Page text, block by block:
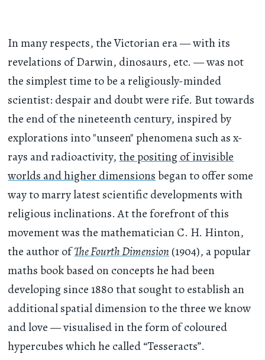
In many respects, the Victorian era — with its
revelations of Darwin, dinosaurs, etc. — was not
the simplest time to be a religiously-minded
scientist: despair and doubt were rife. But towards
the end of the nineteenth century, inspired by
explorations into "unseen" phenomena such as x-
rays and radioactivity,the positing of invisible
worlds and higher dimensions began to offer some
way to marry latest scientific developments with
religious inclinations. At the forefront of this
movement was the mathematician C. H. Hinton,
the author ofThe Fourth Dimension (1904), a popular
maths book based on concepts he had been
developing since 1880 that sought to establish an
additional spatial dimension to the three we know
and love — visualised in the form of coloured
hypercubes which he called “Tesseracts”.